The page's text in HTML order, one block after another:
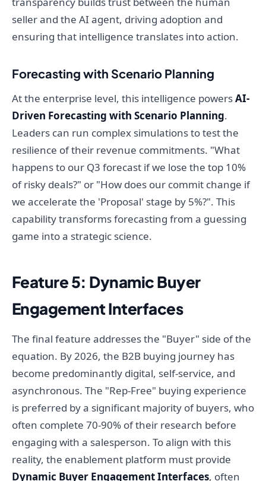
seller and the AI agent, driving adoption and
ensuring that intelligence translates into action.
Forecasting with Scenario Planning
At the enterprise level, this intelligence powersAI-
Driven Forecasting with Scenario Planning.
Leaders can run complex simulations to test the
resilience of their revenue commitments. "What
happens to our Q3 forecast if we lose the top 10%
of risky deals?" or "How does our commit change if
we accelerate the 'Proposal' stage by 5%?". This
capability transforms forecasting from a guessing
game into a strategic science.
Feature 5: Dynamic Buyer
Engagement Interfaces
The final feature addresses the "Buyer" side of the
equation. By 2026, the B2B buying journey has
become predominantly digital, self-service, and
asynchronous. The "Rep-Free" buying experience
is preferred by a significant majority of buyers, who
often complete 70-90% of their research before
engaging with a salesperson. To align with this
reality, the enablement platform must provide
Dynamic Buyer Engagement Interfaces, often